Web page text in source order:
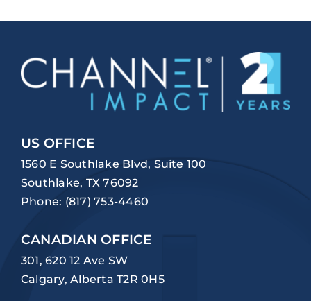
US OFFICE
1560 E Southlake Blvd, Suite 100
Southlake, TX 76092
Phone: (817) 753-4460
CANADIAN OFFICE
301, 620 12 Ave SW
Calgary, Alberta T2R 0H5